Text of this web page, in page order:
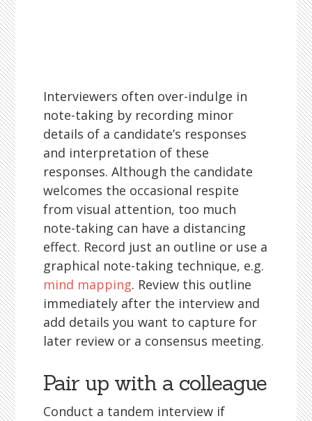
Interviewers often over-indulge in
note-taking by recording minor
details of a candidate’s responses
and interpretation of these
responses. Although the candidate
welcomes the occasional respite
from visual attention, too much
note-taking can have a distancing
effect. Record just an outline or use a
graphical note-taking technique, e.g.
mind mapping. Review this outline
immediately after the interview and
add details you want to capture for
later review or a consensus meeting.
Pair up with a colleague
Conduct a tandem interview if